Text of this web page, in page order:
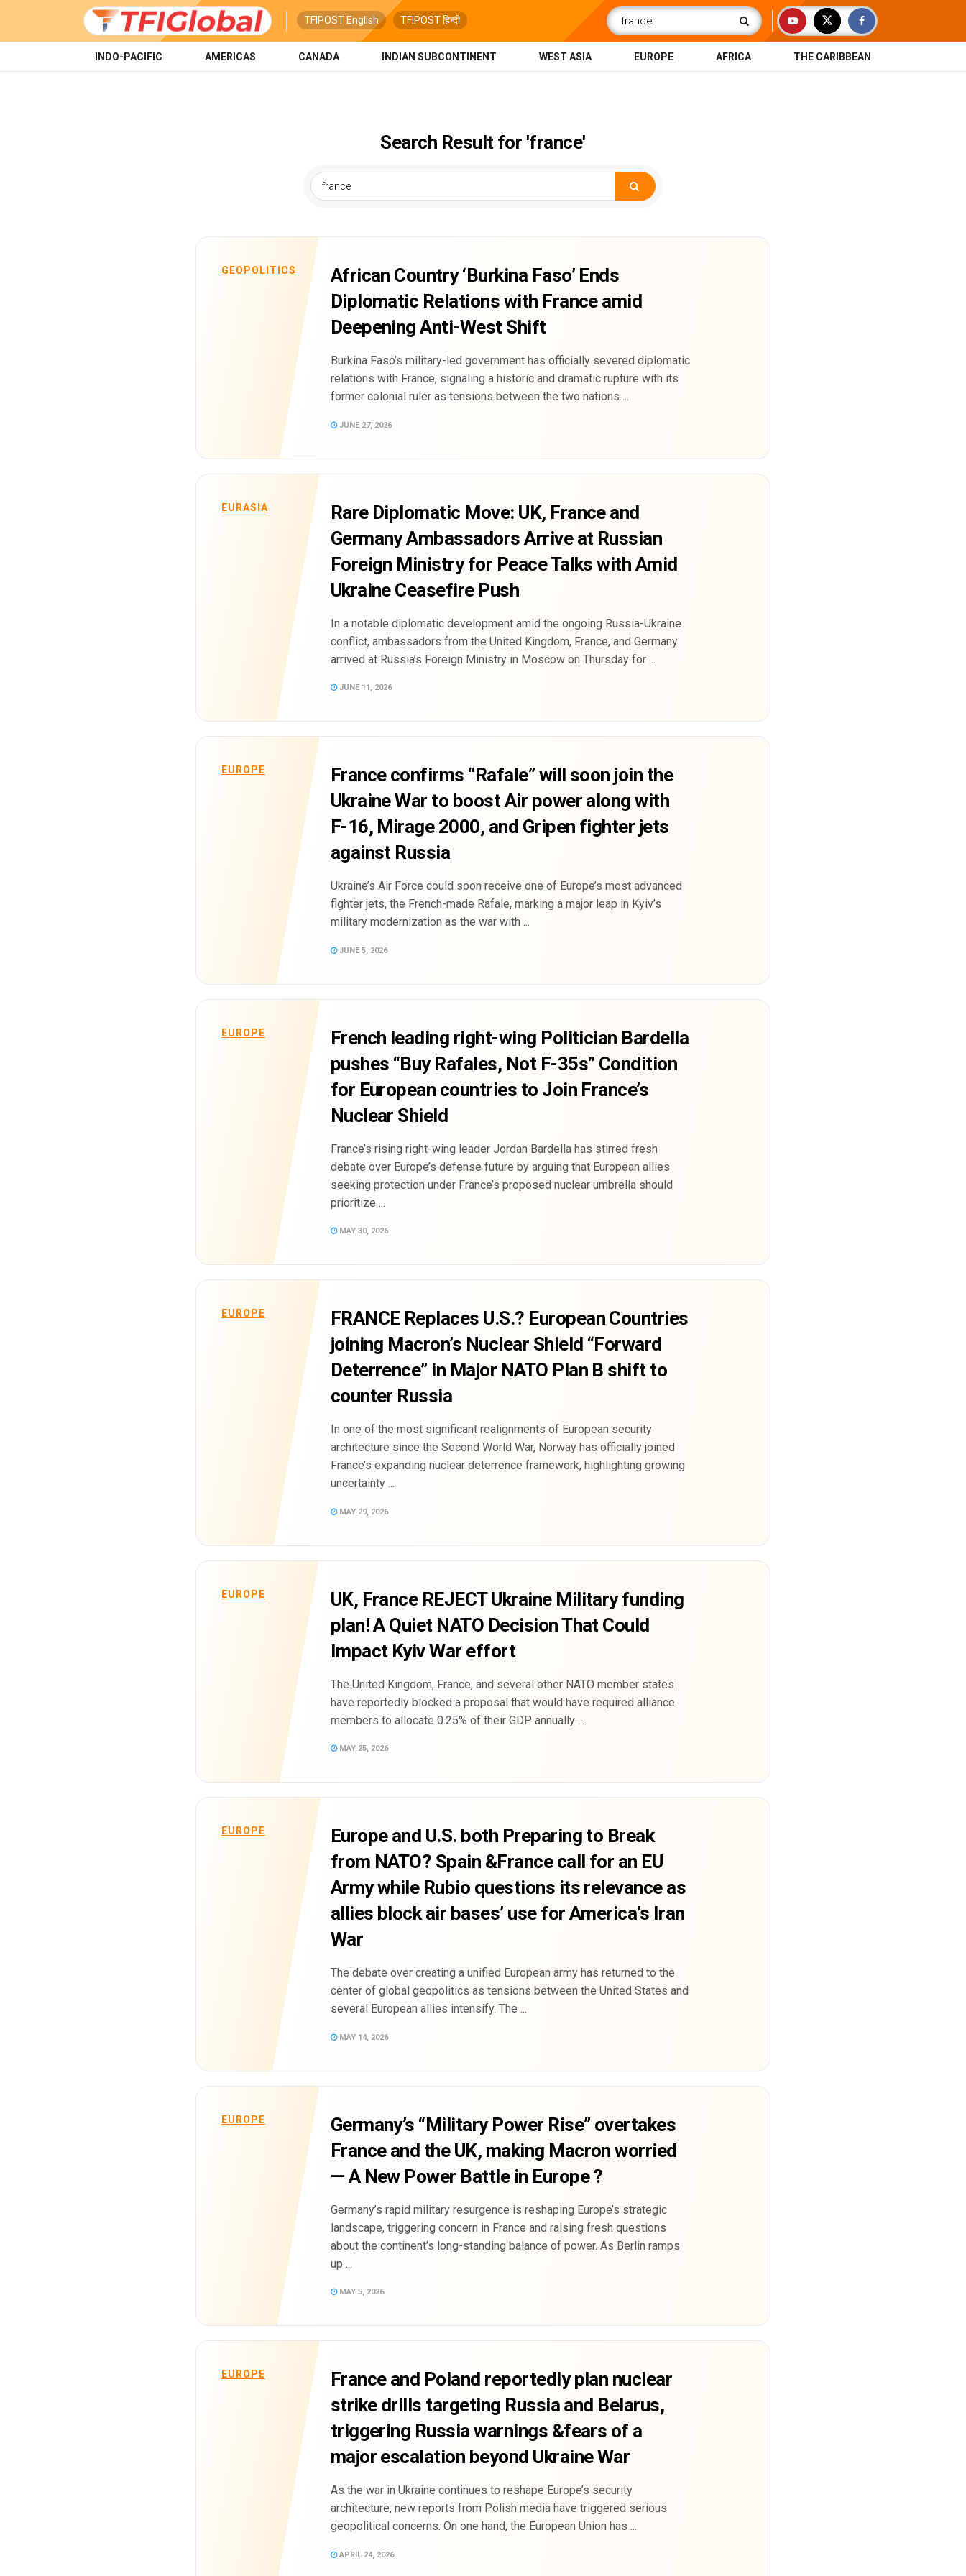
TFIPOST English TFIPOST हिन्दी
INDO-PACIFIC AMERICAS CANADA INDIAN SUBCONTINENT WEST ASIA EUROPE AFRICA THE CARIBBEAN
Search Result for 'france'
GEOPOLITICS
African Country ‘Burkina Faso’ Ends
Diplomatic Relations with France amid
Deepening Anti-West Shift
Burkina Faso’s military-led government has officially severed diplomatic
relations with France, signaling a historic and dramatic rupture with its
former colonial ruler as tensions between the two nations ...
JUNE 27, 2026
EURASIA
Rare Diplomatic Move: UK, France and
Germany Ambassadors Arrive at Russian
Foreign Ministry for Peace Talks with Amid
Ukraine Ceasefire Push
In a notable diplomatic development amid the ongoing Russia-Ukraine
conflict, ambassadors from the United Kingdom, France, and Germany
arrived at Russia’s Foreign Ministry in Moscow on Thursday for ...
JUNE 11, 2026
EUROPE
France confirms “Rafale” will soon join the
Ukraine War to boost Air power along with
F-16, Mirage 2000, and Gripen fighter jets
against Russia
Ukraine’s Air Force could soon receive one of Europe’s most advanced
fighter jets, the French-made Rafale, marking a major leap in Kyiv’s
military modernization as the war with ...
JUNE 5, 2026
EUROPE
French leading right-wing Politician Bardella
pushes “Buy Rafales, Not F-35s” Condition
for European countries to Join France’s
Nuclear Shield
France’s rising right-wing leader Jordan Bardella has stirred fresh
debate over Europe’s defense future by arguing that European allies
seeking protection under France’s proposed nuclear umbrella should
prioritize ...
MAY 30, 2026
EUROPE
FRANCE Replaces U.S.? European Countries
joining Macron’s Nuclear Shield “Forward
Deterrence” in Major NATO Plan B shift to
counter Russia
In one of the most significant realignments of European security
architecture since the Second World War, Norway has officially joined
France’s expanding nuclear deterrence framework, highlighting growing
uncertainty ...
MAY 29, 2026
EUROPE
UK, France REJECT Ukraine Military funding
plan! A Quiet NATO Decision That Could
Impact Kyiv War effort
The United Kingdom, France, and several other NATO member states
have reportedly blocked a proposal that would have required alliance
members to allocate 0.25% of their GDP annually ...
MAY 25, 2026
EUROPE
Europe and U.S. both Preparing to Break
from NATO? Spain &France call for an EU
Army while Rubio questions its relevance as
allies block air bases’ use for America’s Iran
War
The debate over creating a unified European army has returned to the
center of global geopolitics as tensions between the United States and
several European allies intensify. The ...
MAY 14, 2026
EUROPE
Germany’s “Military Power Rise” overtakes
France and the UK, making Macron worried
— A New Power Battle in Europe ?
Germany’s rapid military resurgence is reshaping Europe’s strategic
landscape, triggering concern in France and raising fresh questions
about the continent’s long-standing balance of power. As Berlin ramps
up ...
MAY 5, 2026
EUROPE
France and Poland reportedly plan nuclear
strike drills targeting Russia and Belarus,
triggering Russia warnings &fears of a
major escalation beyond Ukraine War
As the war in Ukraine continues to reshape Europe’s security
architecture, new reports from Polish media have triggered serious
geopolitical concerns. On one hand, the European Union has ...
APRIL 24, 2026